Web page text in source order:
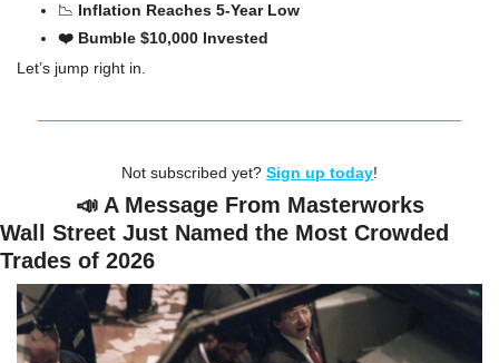
📉 Inflation Reaches 5-Year Low
❤️ Bumble $10,000 Invested
Let’s jump right in.
Not subscribed yet? Sign up today!
📣 A Message From Masterworks
Wall Street Just Named the Most Crowded
Trades of 2026